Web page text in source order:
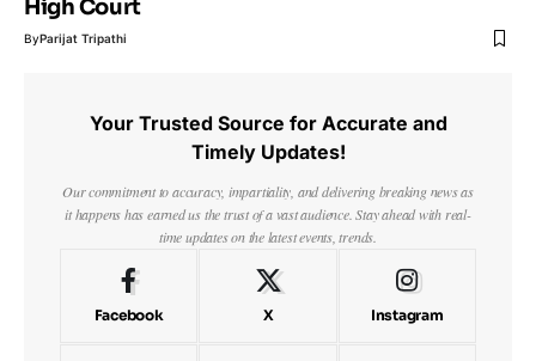
High Court
ByParijat Tripathi
Your Trusted Source for Accurate and
Timely Updates!
Our commitment to accuracy, impartiality, and delivering breaking news as
it happens has earned us the trust of a vast audience. Stay ahead with real-
time updates on the latest events, trends.
Facebook X Instagram